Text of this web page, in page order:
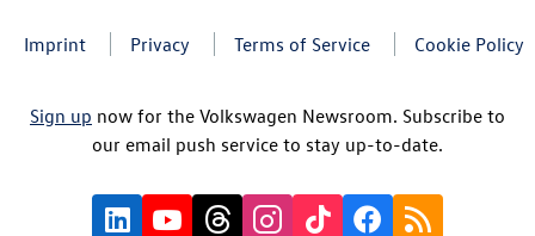
Imprint Privacy Terms of Service Cookie Policy
Sign up now for the Volkswagen Newsroom. Subscribe to
our email push service to stay up-to-date.